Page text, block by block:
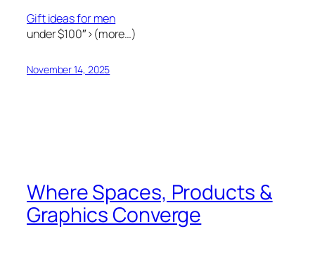
Gift ideas for men
under $100″>(more…)
November 14, 2025
Where Spaces, Products &
Graphics Converge